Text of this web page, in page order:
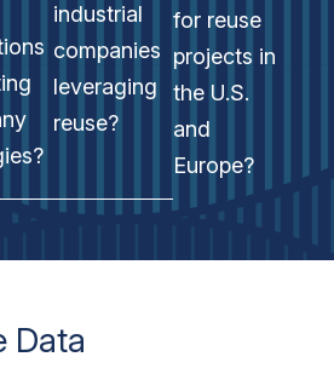
industrial
companies
leveraging
reuse?
for reuse
projects in
the U.S.
and
Europe?
Data